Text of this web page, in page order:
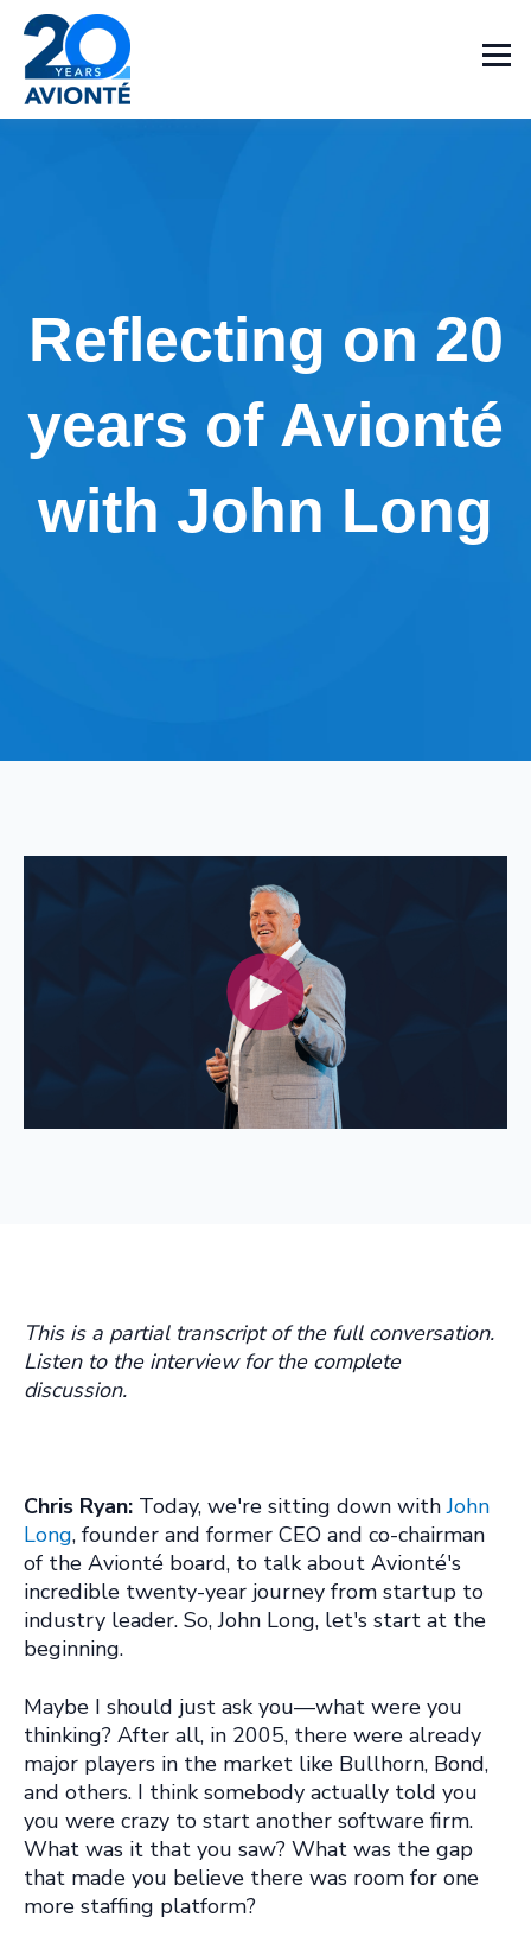
Reflecting on 20
years of Avionté
with John Long
This is a partial transcript of the full conversation.
Listen to the interview for the complete
discussion.
Chris Ryan: Today, we're sitting down withJohn
Long, founder and former CEO and co-chairman
of the Avionté board, to talk about Avionté's
incredible twenty-year journey from startup to
industry leader. So, John Long, let's start at the
beginning.
Maybe I should just ask you—what were you
thinking? After all, in 2005, there were already
major players in the market like Bullhorn, Bond,
and others. I think somebody actually told you
you were crazy to start another software firm.
What was it that you saw? What was the gap
that made you believe there was room for one
more staffing platform?